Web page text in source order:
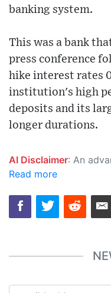
banking system.
This was a bank
press conference
hike interest rates
institution's high
deposits and its
longer durations.
AI Disclaimer: An advanced artificial intelligence (AI) system generated the content of this page on its own. This innovative technology conducts extensive
Read more